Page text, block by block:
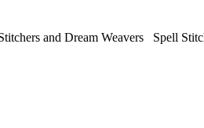
and Dream Weavers Spell